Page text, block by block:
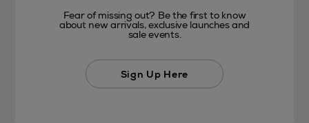
Fear of missing out? Be the first to know
about new arrivals, exclusive launches and
sale events.
Sign Up Here